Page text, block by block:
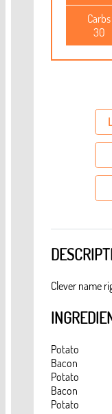
Carbs
30
Clever name
Potato
Bacon
Potato
Bacon
Potato